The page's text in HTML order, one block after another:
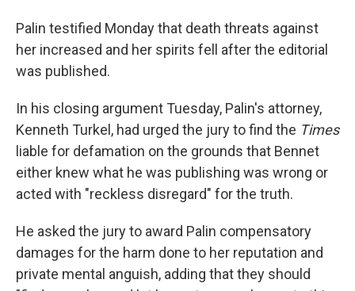
Palin testified Monday that death threats against
her increased and her spirits fell after the editorial
was published.
In his closing argument Tuesday, Palin's attorney,
Kenneth Turkel, had urged the jury to find the Times
liable for defamation on the grounds that Bennet
either knew what he was publishing was wrong or
acted with "reckless disregard" for the truth.
He asked the jury to award Palin compensatory
damages for the harm done to her reputation and
private mental anguish, adding that they should